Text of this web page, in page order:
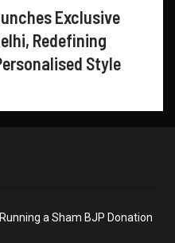
Exclusive
Redefining
Style
a Sham BJP Donation